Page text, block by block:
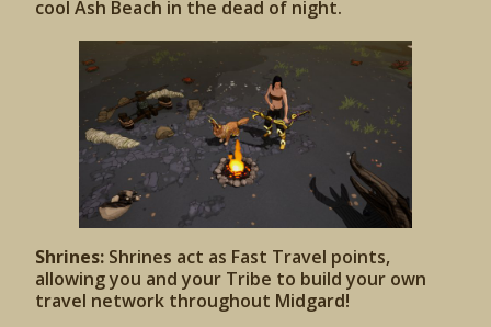
cool Ash Beach in the dead of night.
Shrines: Shrines act as Fast Travel points,
allowing you and your Tribe to build your own
travel network throughout Midgard!